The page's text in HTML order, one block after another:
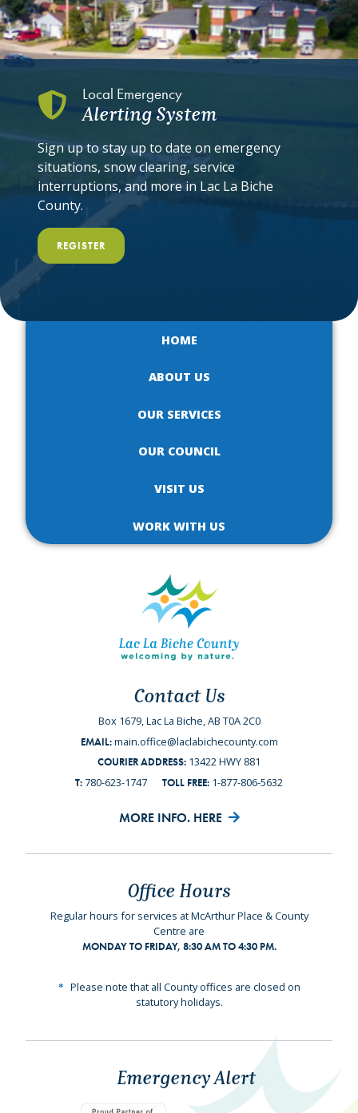
Local Emergency
Alerting System
Sign up to stay up to date on emergency
situations, snow clearing, service
interruptions, and more in Lac La Biche
County.
REGISTER
HOME
ABOUT US
OUR SERVICES
OUR COUNCIL
VISIT US
WORK WITH US
Contact Us
Box 1679, Lac La Biche, AB T0A 2C0
EMAIL: main.office@laclabichecounty.com
COURIER ADDRESS: 13422 HWY 881
T: 780-623-1747 TOLL FREE: 1-877-806-5632
MORE INFO. HERE
Office Hours
Regular hours for services at McArthur Place & County
Centre are
MONDAY TO FRIDAY, 8:30 AM TO 4:30 PM.
Please note that all County offices are closed on
statutory holidays.
Emergency Alert